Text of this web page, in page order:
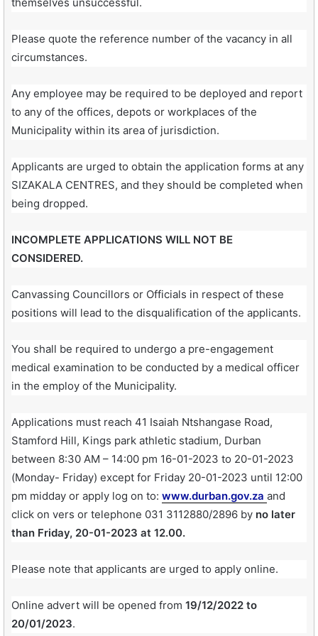
Please quote the reference number of the vacancy in all
circumstances.
Any employee may be required to be deployed and report
to any of the offices, depots or workplaces of the
Municipality within its area of jurisdiction.
Applicants are urged to obtain the application forms at any
SIZAKALA CENTRES, and they should be completed when
being dropped.
INCOMPLETE APPLICATIONS WILL NOT BE
CONSIDERED.
Canvassing Councillors or Officials in respect of these
positions will lead to the disqualification of the applicants.
You shall be required to undergo a pre-engagement
medical examination to be conducted by a medical officer
in the employ of the Municipality.
Applications must reach 41 Isaiah Ntshangase Road,
Stamford Hill, Kings park athletic stadium, Durban
between 8:30 AM – 14:00 pm 16-01-2023 to 20-01-2023
(Monday- Friday) except for Friday 20-01-2023 until 12:00
pm midday or apply log on to: www.durban.gov.za and
click on vers or telephone 031 3112880/2896 by no later
than Friday, 20-01-2023 at 12.00.
Please note that applicants are urged to apply online.
Online advert will be opened from 19/12/2022 to
20/01/2023.